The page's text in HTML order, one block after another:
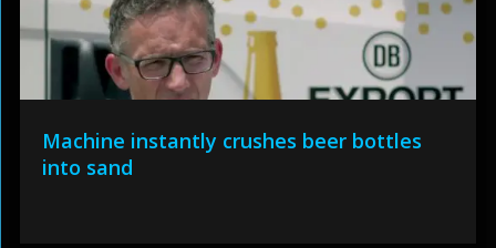
Machine instantly crushes beer bottles
into sand